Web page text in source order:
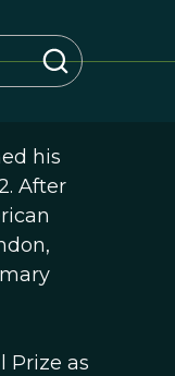
his
After
Prize as